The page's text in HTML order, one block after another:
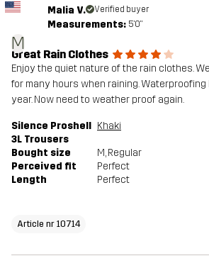
M
Malia V. Verified buyer
Measurements: 5'0"
Great Rain Clothes
Enjoy the quiet nature of the rain clothes.
for many hours when raining.
year. Now need to weather proof again.
Silence Proshell
3L Trousers
Khaki
Bought size M, Regular
Perceived fit
Perfect
Length
Perfect
Article nr 10714